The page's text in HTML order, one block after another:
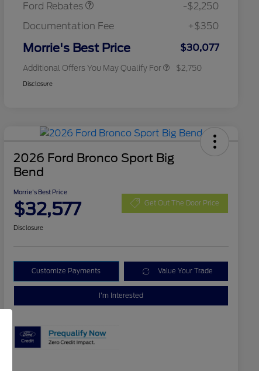
Ford Rebates
-$2,250
Documentation Fee
+$350
Morrie's Best Price $30,077
Additional Offers You May Qualify For
2026 First Responder Recognition
$500
$2,750
Disclosure
2026 Ford Bronco Sport Big
Bend
Morrie's Best Price
$32,577 Get Out The Door Price
Disclosure
Customize Payments Value Your Trade
I'm Interested